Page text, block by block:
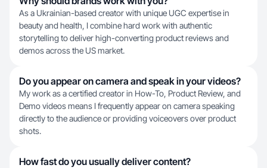
As a Ukrainian-based creator with unique UGC expertise in
beauty and health, I combine hard work with authentic
storytelling to deliver high-converting product reviews and
demos across the US market.
Do you appear on camera and speak in your videos?
My work as a certified creator in How-To, Product Review, and
Demo videos means I frequently appear on camera speaking
directly to the audience or providing voiceovers over product
shots.
How fast do you usually deliver content?